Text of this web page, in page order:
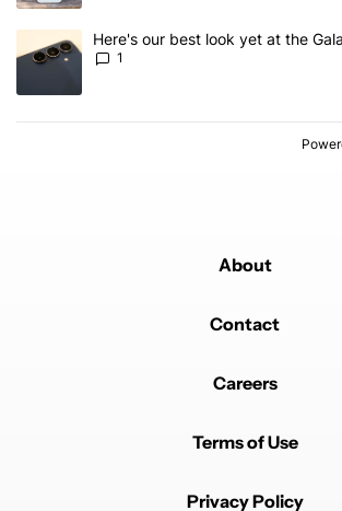
A trending article titled "Here's our best
Here's our best look yet at the
1
About
Contact
Careers
Terms of Use
Privacy Policy